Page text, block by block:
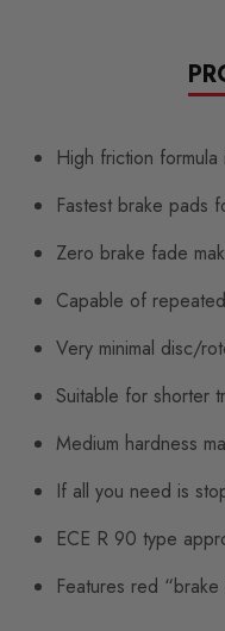
High friction
Fastest brake pads
Zero brake fade
Capable of
Very minimal disc/
Suitable for shorter
Medium hardness
If all you need is
ECE R 90 type
Features red